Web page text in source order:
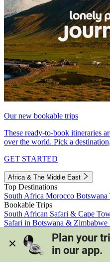
Our new bookable trips
These ready-to-book itineraries
over the world. Pick a
GET STARTED
Africa & The Middle East
Top Destinations
South Africa Morocco Botswana
Bookable Trips
South African Safari & Cape
Safari in Botswana & Zimbabwe
Morocco's Medinas & Sahara
View all trips
Plan your
in our app.